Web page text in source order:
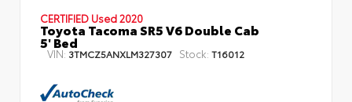
CERTIFIED Used 2020
Toyota Tacoma SR5 V6 Double Cab
5' Bed
VIN: 3TMCZ5ANXLM327307 Stock: T16012